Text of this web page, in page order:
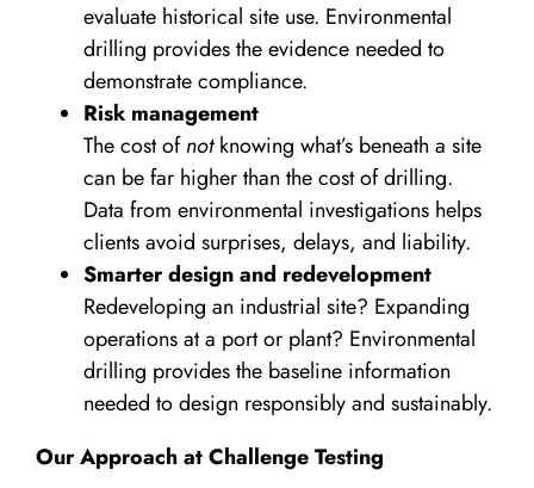
evaluate historical site use. Environmental
drilling provides the evidence needed to
demonstrate compliance.
Risk management
The cost ofnotknowing what’s beneath a site
can be far higher than the cost of drilling.
Data from environmental investigations helps
clients avoid surprises, delays, and liability.
Smarter design and redevelopment
Redeveloping an industrial site? Expanding
operations at a port or plant? Environmental
drilling provides the baseline information
needed to design responsibly and sustainably.
Our Approach at Challenge Testing